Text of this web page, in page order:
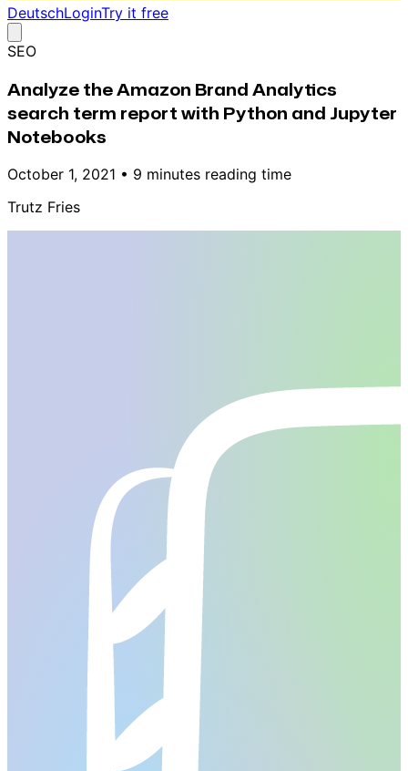
DeutschLoginTry it free
SEO
Analyze the Amazon Brand Analytics
search term report with Python and Jupyter
Notebooks
October 1, 2021 • 9 minutes reading time
Trutz Fries